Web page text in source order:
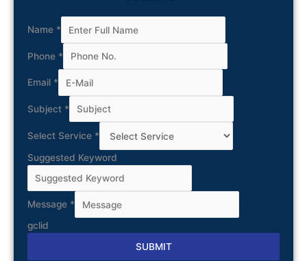
Name *
Phone *
Email *
Subject *
Select Service *
Suggested Keyword
Message *
gclid
SUBMIT